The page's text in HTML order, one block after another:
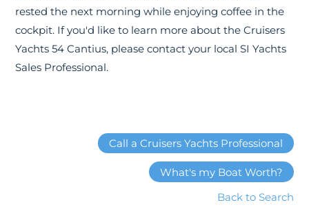
rested the next morning while enjoying coffee in the
cockpit. If you'd like to learn more about the Cruisers
Yachts 54 Cantius, please contact your local SI Yachts
Sales Professional.
Call a Cruisers Yachts Professional
What's my Boat Worth?
Back to Search